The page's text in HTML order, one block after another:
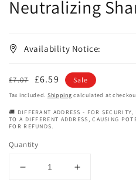
Neutralizing
Availability Notice:
Regular
price
£7.07
Sale
price
£6.59 Sale
Tax included. Shipping calculated at
🚚 DIFFERANT ADDRESS - FOR
TO A DIFFERENT ADDRESS, CAUSING
FOR REFUNDS.
Quantity
Decrease
Increase